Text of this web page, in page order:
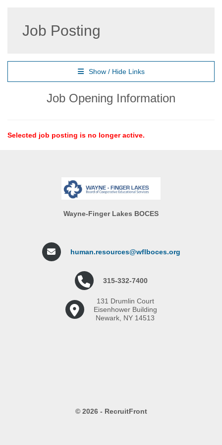
Job Posting
Show / Hide Links
Job Opening Information
Selected job posting is no longer active.
Wayne-Finger Lakes BOCES
human.resources@wflboces.org
315-332-7400
131 Drumlin Court
Eisenhower Building
Newark, NY 14513
© 2026 - RecruitFront